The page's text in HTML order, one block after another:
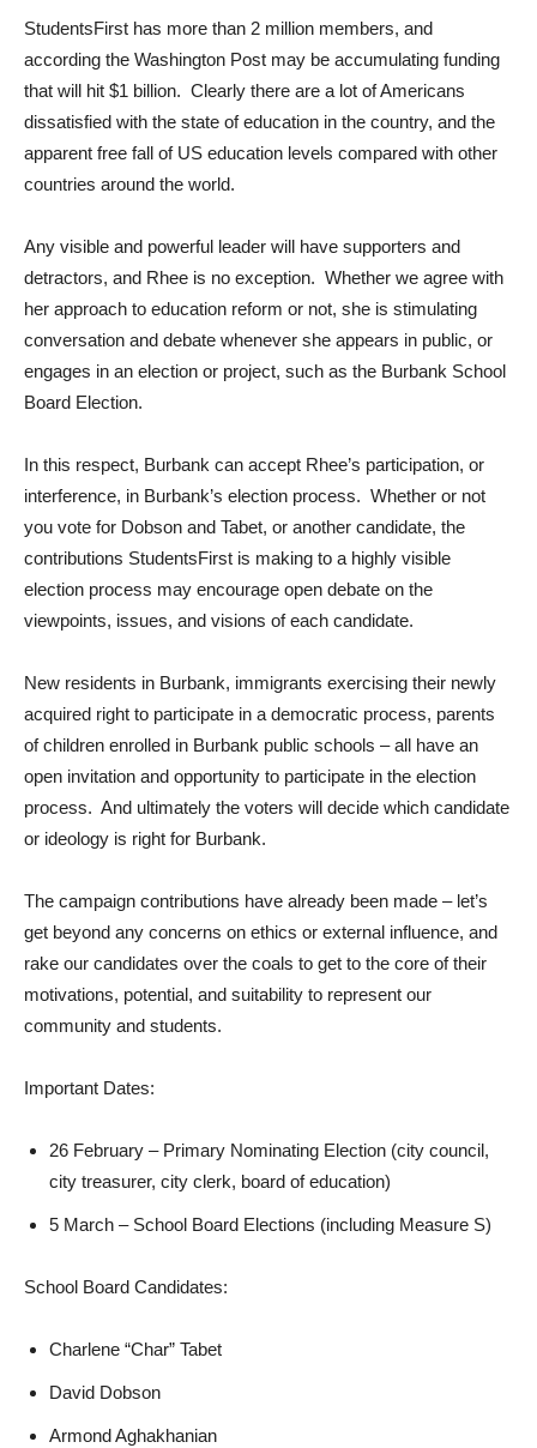
StudentsFirst has more than 2 million members, and
according the Washington Post may be accumulating funding
that will hit $1 billion. Clearly there are a lot of Americans
dissatisfied with the state of education in the country, and the
apparent free fall of US education levels compared with other
countries around the world.
Any visible and powerful leader will have supporters and
detractors, and Rhee is no exception. Whether we agree with
her approach to education reform or not, she is stimulating
conversation and debate whenever she appears in public, or
engages in an election or project, such as the Burbank School
Board Election.
In this respect, Burbank can accept Rhee’s participation, or
interference, in Burbank’s election process. Whether or not
you vote for Dobson and Tabet, or another candidate, the
contributions StudentsFirst is making to a highly visible
election process may encourage open debate on the
viewpoints, issues, and visions of each candidate.
New residents in Burbank, immigrants exercising their newly
acquired right to participate in a democratic process, parents
of children enrolled in Burbank public schools – all have an
open invitation and opportunity to participate in the election
process. And ultimately the voters will decide which candidate
or ideology is right for Burbank.
The campaign contributions have already been made – let’s
get beyond any concerns on ethics or external influence, and
rake our candidates over the coals to get to the core of their
motivations, potential, and suitability to represent our
community and students.
Important Dates:
26 February – Primary Nominating Election (city council,
city treasurer, city clerk, board of education)
5 March – School Board Elections (including Measure S)
School Board Candidates:
Charlene “Char” Tabet
David Dobson
Armond Aghakhanian